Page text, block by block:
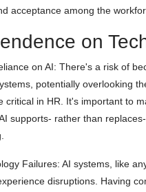
acceptance among the
on
on AI: There's a risk of
potentially overlooking
critical in HR. It's important to
supports- rather than
Failures: AI systems, like
disruptions. Having